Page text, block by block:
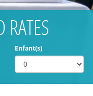
RATES
Enfant(s)